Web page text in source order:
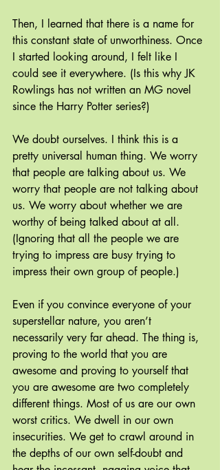
Then, I learned that there is a name for
this constant state of unworthiness. Once
I started looking around, I felt like I
could see it everywhere. (Is this why JK
Rowlings has not written an MG novel
since the Harry Potter series?)
We doubt ourselves. I think this is a
pretty universal human thing. We worry
that people are talking about us. We
worry that people are not talking about
us. We worry about whether we are
worthy of being talked about at all.
(Ignoring that all the people we are
trying to impress are busy trying to
impress their own group of people.)
Even if you convince everyone of your
superstellar nature, you aren’t
necessarily very far ahead. The thing is,
proving to the world that you are
awesome and proving to yourself that
you are awesome are two completely
different things. Most of us are our own
worst critics. We dwell in our own
insecurities. We get to crawl around in
the depths of our own self-doubt and